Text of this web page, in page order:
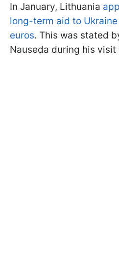
In January, Lithuania
long-term aid to
euros. This was stated
Nauseda during his visit